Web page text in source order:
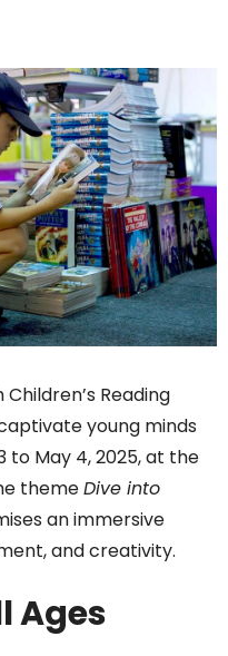
Reading
young minds
to May 4, 2025, at the
themeDive into
an immersive
and creativity.
Ages